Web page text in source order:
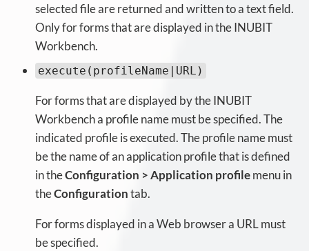
selected file are returned and written to a text field.
Only for forms that are displayed in the INUBIT
Workbench.
execute(profileName|URL)
For forms that are displayed by the INUBIT
Workbench a profile name must be specified. The
indicated profile is executed. The profile name must
be the name of an application profile that is defined
in theConfiguration > Application profilemenu in
theConfigurationtab.
For forms displayed in a Web browser a URL must
be specified.